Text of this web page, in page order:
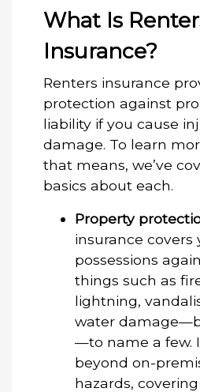
What Is
Insurance?
Renters insurance
protection against
liability if you cause
damage. To learn
that means, we’ve
basics about each.
Property
insurance covers
possessions
things such as
lightning,
water
—to name a few.
beyond on-
hazards,